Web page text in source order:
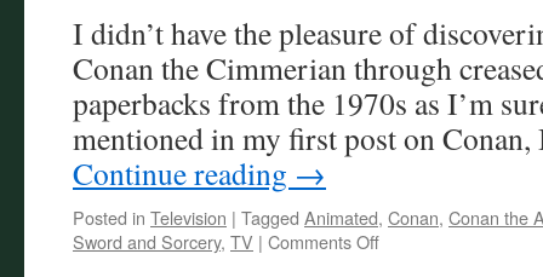
I didn’t have the pleasure of
Conan the Cimmerian through
paperbacks from the 1970s as I’m
mentioned in my first post on
Continue reading →
Posted in Television | Tagged Animated, Conan, Conan the
Sword and Sorcery, TV | Comments Offon